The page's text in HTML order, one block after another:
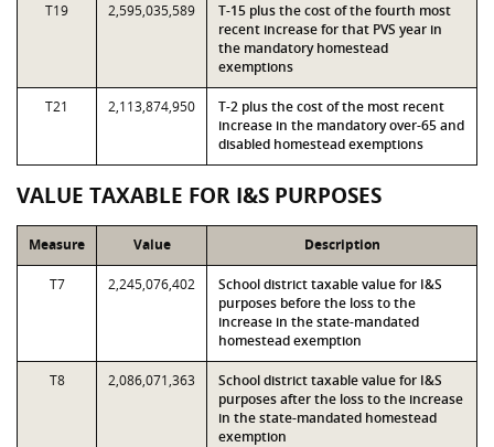
T19 2,595,035,589
T-15 plus the cost of the fourth most
recent increase for that PVS year in
the mandatory homestead
exemptions
T21 2,113,874,950
T-2 plus the cost of the most recent
increase in the mandatory over-65 and
disabled homestead exemptions
VALUE TAXABLE FOR I&S PURPOSES
Measure Value Description
T7 2,245,076,402
School district taxable value for I&S
purposes before the loss to the
increase in the state-mandated
homestead exemption
T8 2,086,071,363
School district taxable value for I&S
purposes after the loss to the increase
in the state-mandated homestead
exemption